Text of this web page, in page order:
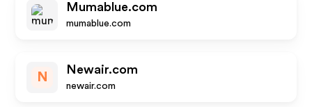
Mumablue.com
mumablue.com
N
Newair.com
newair.com